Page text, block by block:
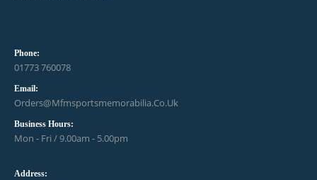
Phone:
01773 760078
Email:
Orders@mfmsportsmemorabilia.co.uk
Business Hours:
Mon - Fri / 9.00am - 5.00pm
Address: